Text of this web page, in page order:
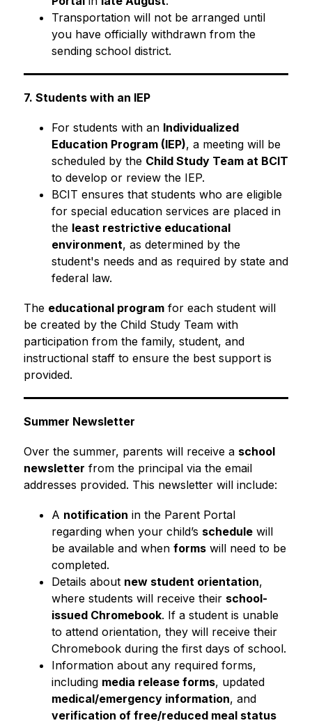
Transportation will not be arranged until
you have officially withdrawn from the
sending school district.
7. Students with an IEP
For students with an Individualized
Education Program (IEP), a meeting will be
scheduled by the Child Study Team at BCIT
to develop or review the IEP.
BCIT ensures that students who are eligible
for special education services are placed in
the least restrictive educational
environment, as determined by the
student's needs and as required by state and
federal law.
The educational program for each student will
be created by the Child Study Team with
participation from the family, student, and
instructional staff to ensure the best support is
provided.
Summer Newsletter
Over the summer, parents will receive a school
newsletter from the principal via the email
addresses provided. This newsletter will include:
A notification in the Parent Portal
regarding when your child’s schedule will
be available and when forms will need to be
completed.
Details about new student orientation,
where students will receive their school-
issued Chromebook. If a student is unable
to attend orientation, they will receive their
Chromebook during the first days of school.
Information about any required forms,
including media release forms
, updated
medical/emergency information
, and
verification of free/reduced meal status